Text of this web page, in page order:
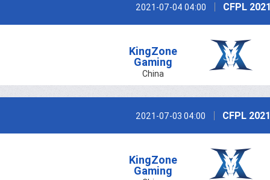
2021-07-04 04:00 CFPL
KingZone
Gaming
China
2021-07-03 04:00 CFPL
KingZone
Gaming